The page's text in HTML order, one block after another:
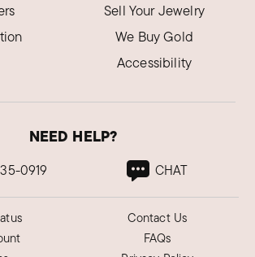
Sell Your Jewelry
We Buy Gold
Accessibility
NEED HELP?
0919 CHAT
Contact Us
FAQs